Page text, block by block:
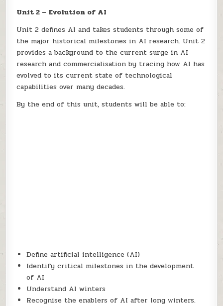
Unit 2 – Evolution of AI
Unit 2 defines AI and takes students through some of
the major historical milestones in AI research. Unit 2
provides a background to the current surge in AI
research and commercialisation by tracing how AI has
evolved to its current state of technological
capabilities over many decades.
By the end of this unit, students will be able to:
Define artificial intelligence (AI)
Identify critical milestones in the development
of AI
Understand AI winters
Recognise the enablers of AI after long winters.